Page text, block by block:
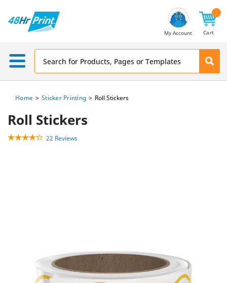
My Account Cart
Home Sticker Printing Roll Stickers
Roll Stickers
22 Reviews
Address